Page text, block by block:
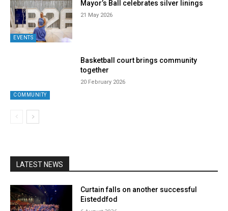
EVENTS
Mayor’s Ball celebrates silver linings
21 May 2026
COMMUNITY
Basketball court brings community
together
20 February 2026
LATEST NEWS
Curtain falls on another successful
Eisteddfod